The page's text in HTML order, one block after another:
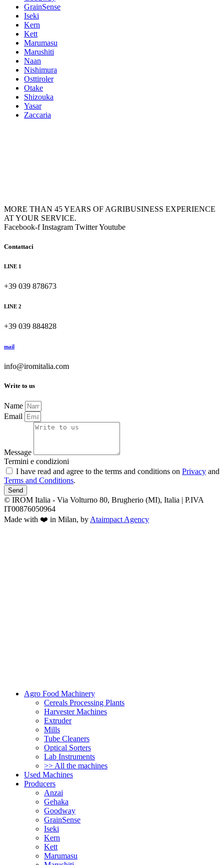
GrainSense
Iseki
Kern
Kett
Marumasu
Marushiti
Naan
Nishimura
Osttiroler
Otake
Shizouka
Yasar
Zaccaria
MORE THAN 45 YEARS OF AGRIBUSINESS EXPERIENCE
AT YOUR SERVICE.
Facebook-f Instagram TwitterYoutube
Contattaci
LINE 1
+39 039 878673
LINE 2
+39 039 884828
mail
info@iromitalia.com
Write to us
Name
Email
Message
Termini e condizioni
I have read and agree to the terms and conditions on Privacy and
Terms and Conditions.
Send
© IROM Italia - Via Volturno 80, Brugherio (MI), Italia | P.IVA
IT00876050964
Made with ❤️ in Milan, by Ataimpact Agency
Agro Food Machinery
Cereals Processing Plants
Harvester Machines
Extruder
Mills
Tube Cleaners
Optical Sorters
Lab Instruments
>> All the machines
Used Machines
Producers
Anzai
Gehaka
Goodway
GrainSense
Iseki
Kern
Kett
Marumasu